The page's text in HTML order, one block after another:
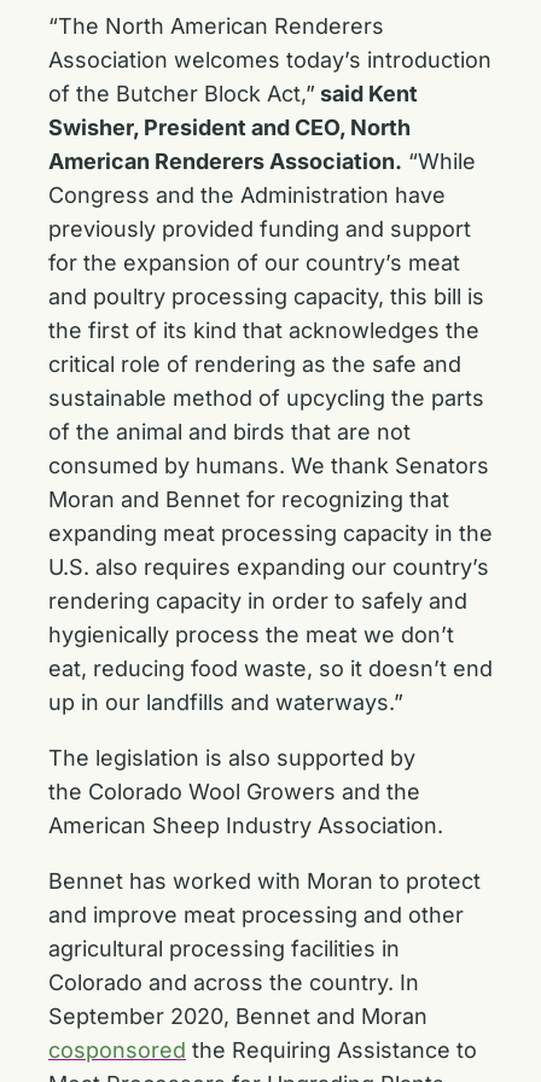
“The North American Renderers
Association welcomes today’s introduction
of the Butcher Block Act,” said Kent
Swisher, President and CEO, North
American Renderers Association. “While
Congress and the Administration have
previously provided funding and support
for the expansion of our country’s meat
and poultry processing capacity, this bill is
the first of its kind that acknowledges the
critical role of rendering as the safe and
sustainable method of upcycling the parts
of the animal and birds that are not
consumed by humans. We thank Senators
Moran and Bennet for recognizing that
expanding meat processing capacity in the
U.S. also requires expanding our country’s
rendering capacity in order to safely and
hygienically process the meat we don’t
eat, reducing food waste, so it doesn’t end
up in our landfills and waterways.”
The legislation is also supported by
the Colorado Wool Growers and the
American Sheep Industry Association.
Bennet has worked with Moran to protect
and improve meat processing and other
agricultural processing facilities in
Colorado and across the country. In
September 2020, Bennet and Moran
cosponsored the Requiring Assistance to